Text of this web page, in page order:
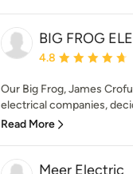
BIG FROG
Average rating:
4.8
Our Big Frog, James
electrical companies,
Read More
Meer Electric